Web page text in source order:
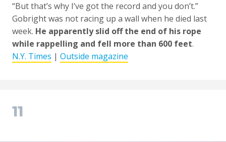
“But that’s why I’ve got the record and you don’t.”
Gobright was not racing up a wall when he died last
week. He apparently slid off the end of his rope
while rappelling and fell more than 600 feet.
N.Y. Times | Outside magazine
11